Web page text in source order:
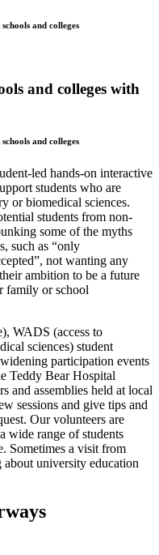
and colleges
and colleges with
and colleges
led hands-on interactive
students who are
or biomedical sciences.
students from non-
some of the myths
such as “only
not wanting any
ambition to be a future
family or school
WADS (access to
sciences) student
participation events
Teddy Bear Hospital
and assemblies held at local
sessions and give tips and
Our volunteers are
wide range of students
Sometimes a visit from
university education